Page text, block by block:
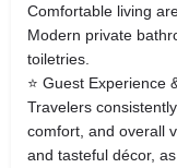
Comfortable living
Modern private
toiletries.
⭐ Guest Experience
Travelers
comfort, and overall
and tasteful décor,